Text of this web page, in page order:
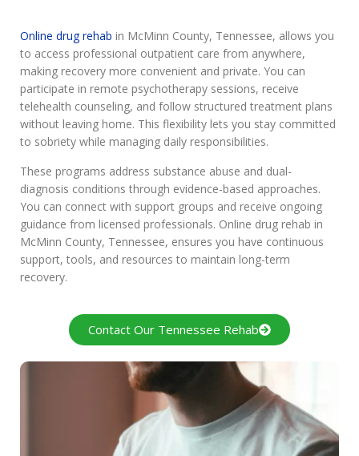
Online drug rehab in McMinn County, Tennessee, allows you
to access professional outpatient care from anywhere,
making recovery more convenient and private. You can
participate in remote psychotherapy sessions, receive
telehealth counseling, and follow structured treatment plans
without leaving home. This flexibility lets you stay committed
to sobriety while managing daily responsibilities.
These programs address substance abuse and dual-
diagnosis conditions through evidence-based approaches.
You can connect with support groups and receive ongoing
guidance from licensed professionals. Online drug rehab in
McMinn County, Tennessee, ensures you have continuous
support, tools, and resources to maintain long-term
recovery.
Contact Our Tennessee Rehab